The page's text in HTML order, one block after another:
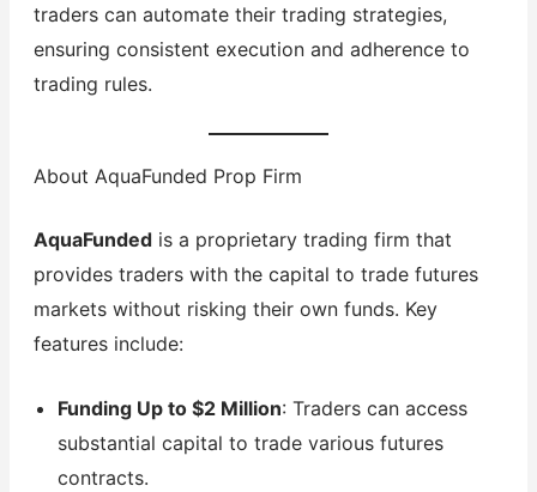
traders can automate their trading strategies,
ensuring consistent execution and adherence to
trading rules.
About AquaFunded Prop Firm
AquaFundedis a proprietary trading firm that
provides traders with the capital to trade futures
markets without risking their own funds. Key
features include:
Funding Up to $2 Million: Traders can access
substantial capital to trade various futures
contracts.